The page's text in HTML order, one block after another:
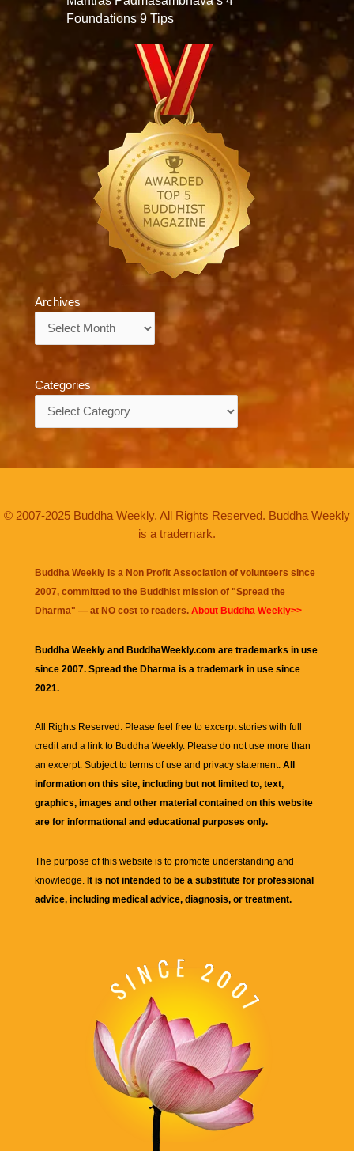
Foundations 9 Tips
Archives
Categories
© 2007-2025 Buddha Weekly. All Rights Reserved. Buddha Weekly
is a trademark.
Buddha Weekly is a Non Profit Association of volunteers since
2007, committed to the Buddhist mission of "Spread the
Dharma" — at NO cost to readers. About Buddha Weekly>>
Buddha Weekly and BuddhaWeekly.com are trademarks in use
since 2007. Spread the Dharma is a trademark in use since
2021.
All Rights Reserved. Please feel free to excerpt stories with full
credit and a link to Buddha Weekly. Please do not use more than
an excerpt. Subject to terms of use and privacy statement. All
information on this site, including but not limited to, text,
graphics, images and other material contained on this website
are for informational and educational purposes only.
The purpose of this website is to promote understanding and
knowledge. It is not intended to be a substitute for professional
advice, including medical advice, diagnosis, or treatment.